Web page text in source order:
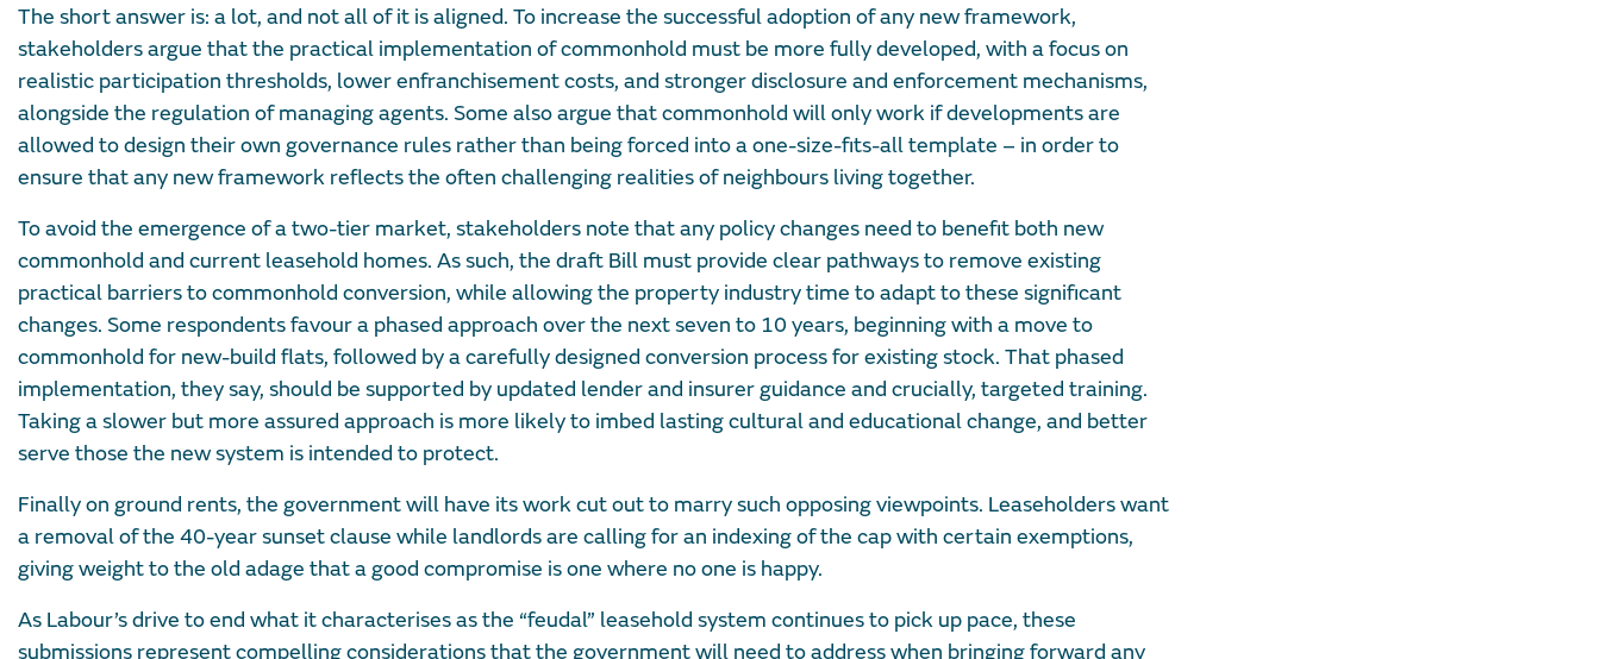
The short answer is: a lot, and not all of it is aligned. To increase the successful adoption of any new framework,
stakeholders argue that the practical implementation of commonhold must be more fully developed, with a focus on
realistic participation thresholds, lower enfranchisement costs, and stronger disclosure and enforcement mechanisms,
alongside the regulation of managing agents. Some also argue that commonhold will only work if developments are
allowed to design their own governance rules rather than being forced into a one-size-fits-all template – in order to
ensure that any new framework reflects the often challenging realities of neighbours living together.
To avoid the emergence of a two-tier market, stakeholders note that any policy changes need to benefit both new
commonhold and current leasehold homes. As such, the draft Bill must provide clear pathways to remove existing
practical barriers to commonhold conversion, while allowing the property industry time to adapt to these significant
changes. Some respondents favour a phased approach over the next seven to 10 years, beginning with a move to
commonhold for new-build flats, followed by a carefully designed conversion process for existing stock. That phased
implementation, they say, should be supported by updated lender and insurer guidance and crucially, targeted training.
Taking a slower but more assured approach is more likely to imbed lasting cultural and educational change, and better
serve those the new system is intended to protect.
Finally on ground rents, the government will have its work cut out to marry such opposing viewpoints. Leaseholders want
a removal of the 40-year sunset clause while landlords are calling for an indexing of the cap with certain exemptions,
giving weight to the old adage that a good compromise is one where no one is happy.
As Labour’s drive to end what it characterises as the “feudal” leasehold system continues to pick up pace, these
submissions represent compelling considerations that the government will need to address when bringing forward any